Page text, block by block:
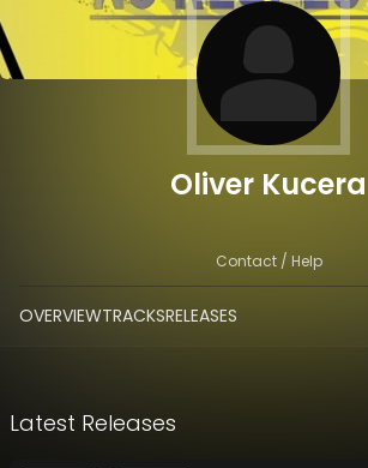
Oliver Kucera
Contact / Help
OVERVIEWTRACKSRELEASES
Latest Releases